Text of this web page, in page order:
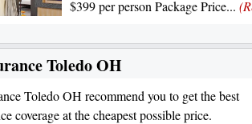
$399 per person Package Price...
Toledo OH
Toledo OH recommend you to get the best
coverage at the cheapest possible price.